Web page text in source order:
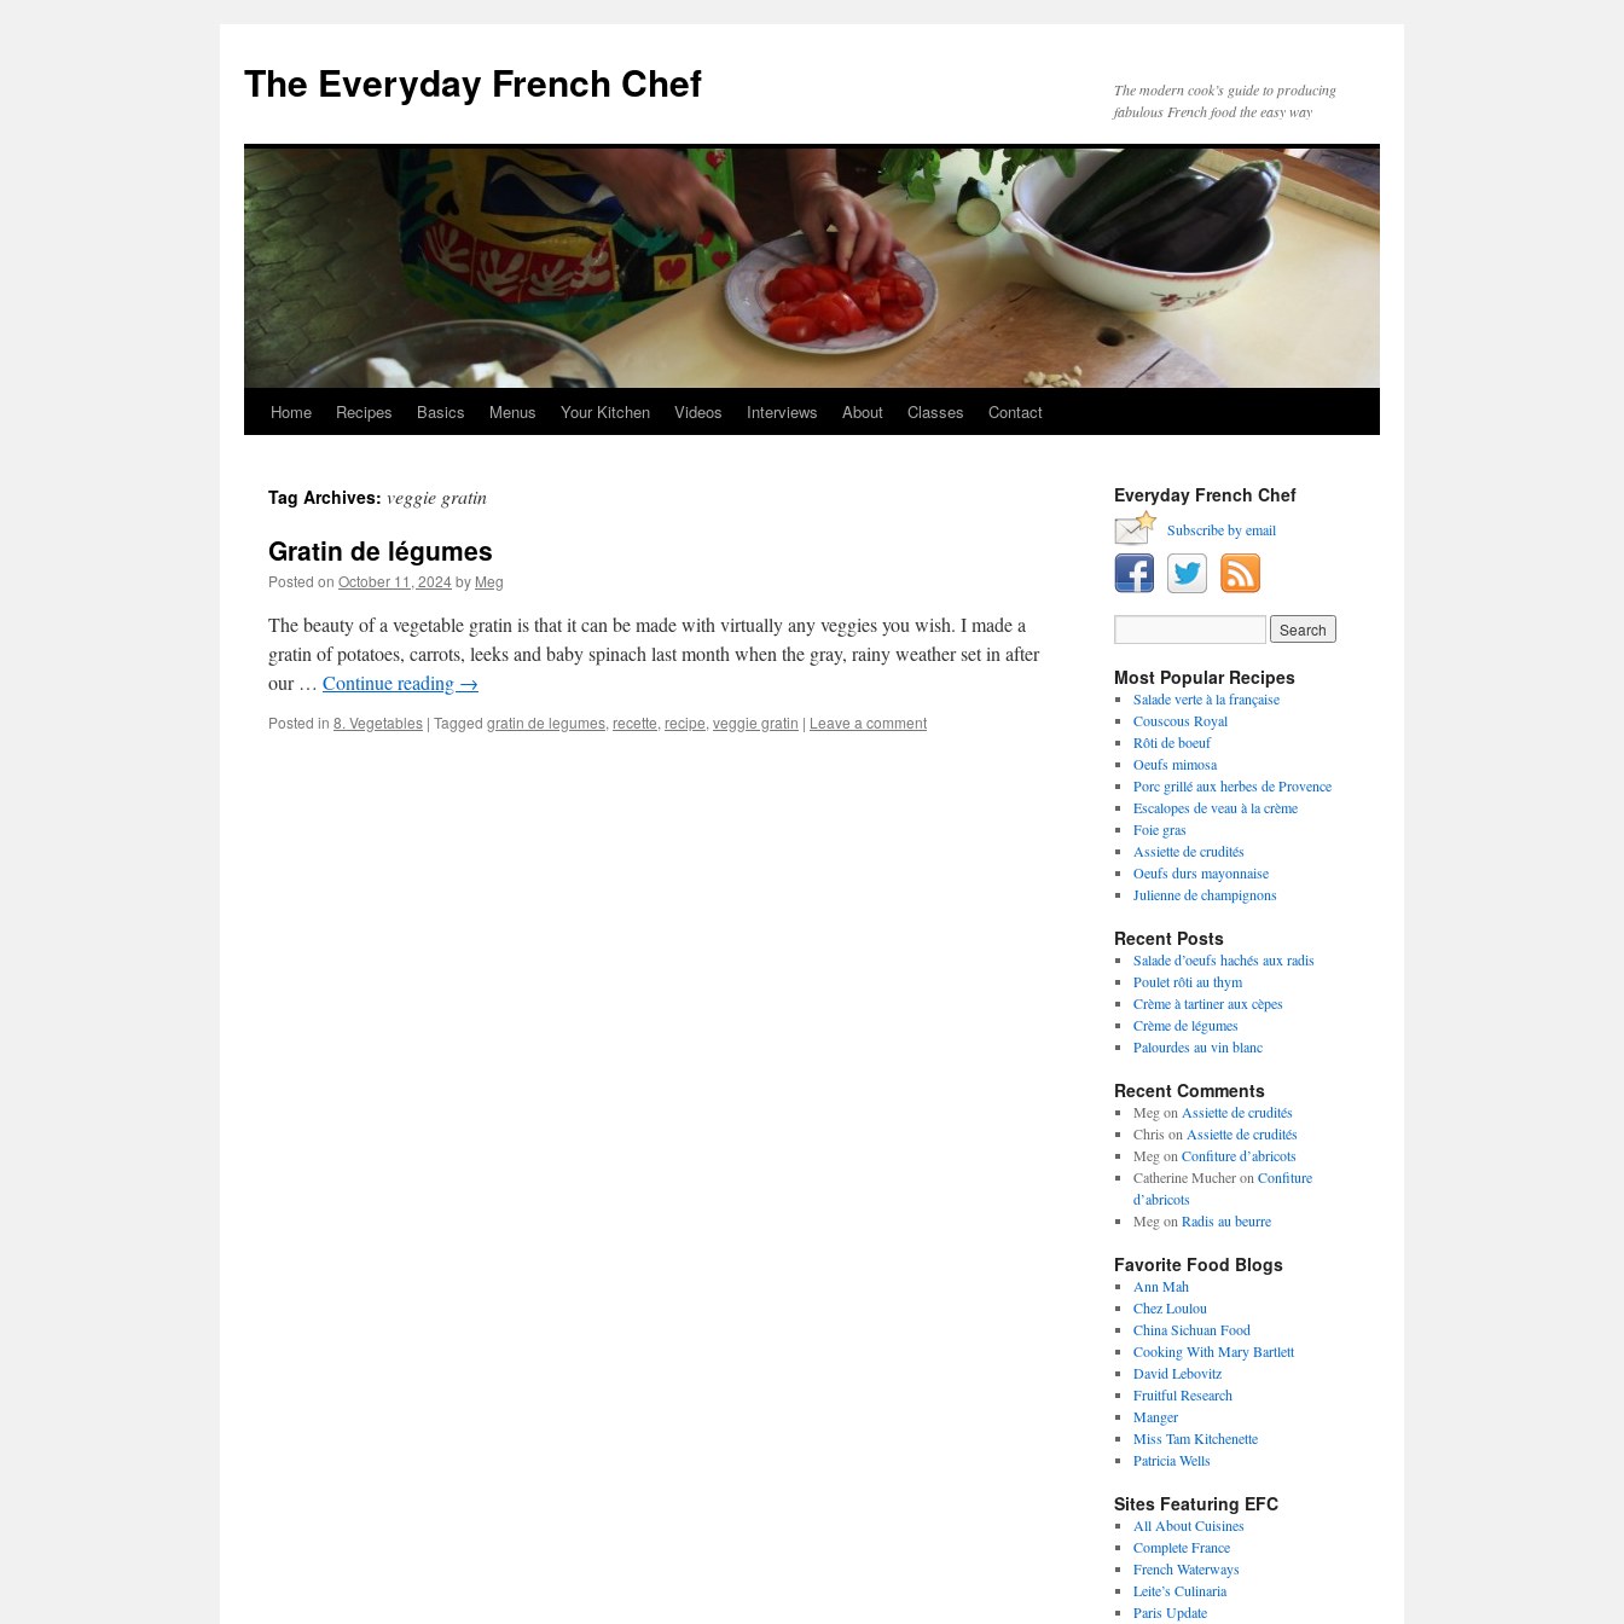
content
The Everyday French Chef
The modern cook’s guide to producing
fabulous French food the easy way
Home Recipes Basics Menus Your Kitchen Videos Interviews About Classes Contact
Tag Archives: veggie gratin
Gratin de légumes
Posted on October 11, 2024by Meg
The beauty of a vegetable gratin is that it can be made with virtually any veggies you wish. I made a
gratin of potatoes, carrots, leeks and baby spinach last month when the gray, rainy weather set in after
our … Continue reading →
Posted in 8. Vegetables | Tagged gratin de legumes, recette, recipe, veggie gratin | Leave a comment
Everyday French Chef
Subscribe by email
Most Popular Recipes
Salade verte à la française
Couscous Royal
Rôti de boeuf
Oeufs mimosa
Porc grillé aux herbes de Provence
Escalopes de veau à la crème
Foie gras
Assiette de crudités
Oeufs durs mayonnaise
Julienne de champignons
Recent Posts
Salade d’oeufs hachés aux radis
Poulet rôti au thym
Crème à tartiner aux cèpes
Crème de légumes
Palourdes au vin blanc
Recent Comments
Megon Assiette de crudités
Chris on Assiette de crudités
Megon Confiture d’abricots
Catherine Mucheron Confiture
d’abricots
Megon Radis au beurre
Favorite Food Blogs
Ann Mah
Chez Loulou
China Sichuan Food
Cooking With Mary Bartlett
David Lebovitz
Fruitful Research
Manger
Miss Tam Kitchenette
Patricia Wells
Sites Featuring EFC
All About Cuisines
Complete France
French Waterways
Leite’s Culinaria
Paris Update